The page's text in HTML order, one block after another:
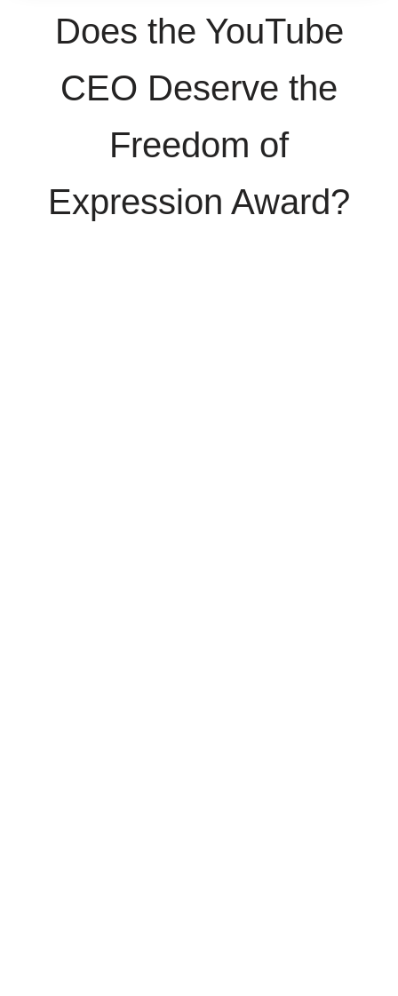
Does the YouTube
CEO Deserve the
Freedom of
Expression Award?